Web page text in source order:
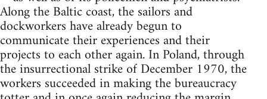
Along the Baltic coast, the sailors and
dockworkers have already begun to
communicate their experiences and their
projects to each other again. In Poland, through
the insurrectional strike of December 1970, the
workers succeeded in making the bureaucracy